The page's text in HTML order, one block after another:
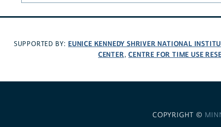
SUPPORTED BY: EUNICE KENNEDY SHRIVER NATIONAL
CENTER,CENTRE FOR TIME USE
COPYRIGHT ©